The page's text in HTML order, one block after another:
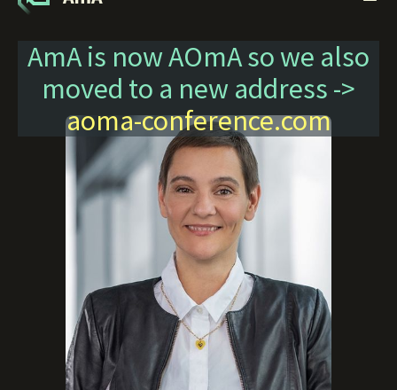
AmA is now AOmA so we also
moved to a new address ->
aoma-conference.com